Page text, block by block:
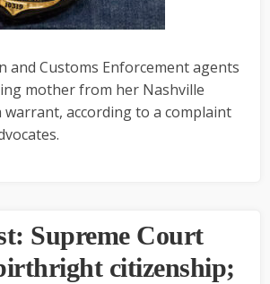
and Customs Enforcement agents
mother from her Nashville
according to a complaint
Supreme Court
citizenship;